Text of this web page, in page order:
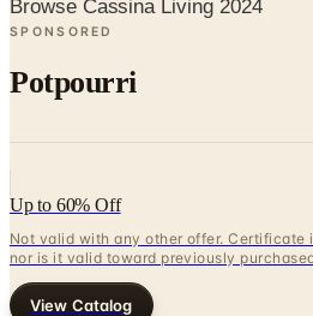
Browse Cassina Living 2024
SPONSORED
Potpourri
Up to 60% Off
Not valid with any other offer. Certificate
nor is it valid toward previously
View Catalog